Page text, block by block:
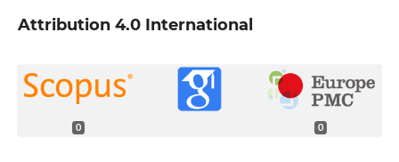
Attribution 4.0 International
0 0